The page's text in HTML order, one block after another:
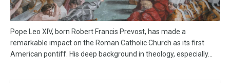
Pope Leo XIV, born Robert Francis Prevost, has made a
remarkable impact on the Roman Catholic Church as its first
American pontiff. His deep background in theology, especially...